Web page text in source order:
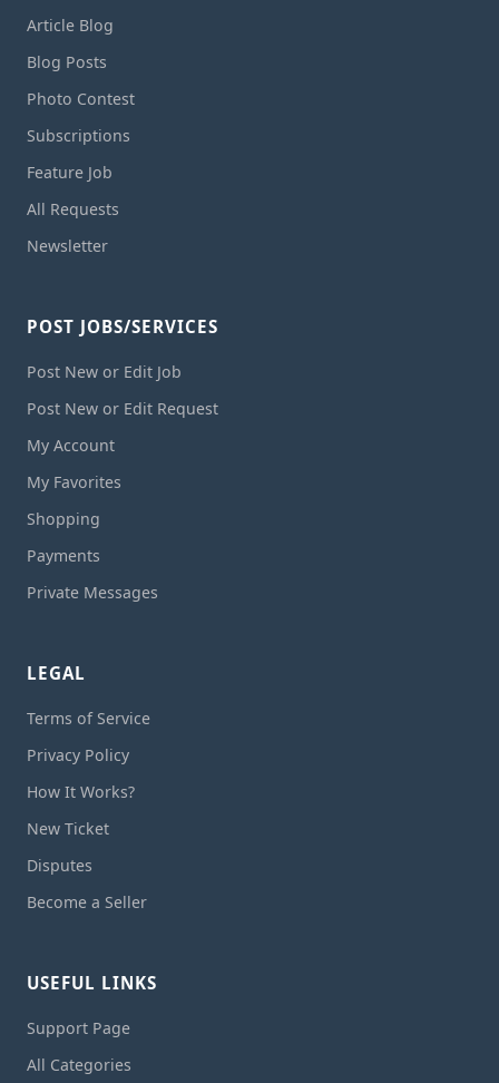
Article Blog
Blog Posts
Photo Contest
Subscriptions
Feature Job
All Requests
Newsletter
POST JOBS/SERVICES
Post New or Edit Job
Post New or Edit Request
My Account
My Favorites
Shopping
Payments
Private Messages
LEGAL
Terms of Service
Privacy Policy
How It Works?
New Ticket
Disputes
Become a Seller
USEFUL LINKS
Support Page
All Categories